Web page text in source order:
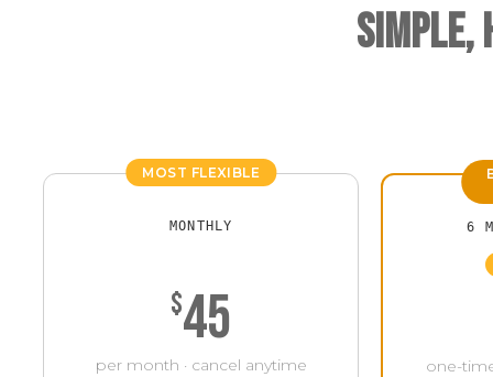
MOST FLEXIBLE
MONTHLY
$45
per month · cancel anytime
6
one-